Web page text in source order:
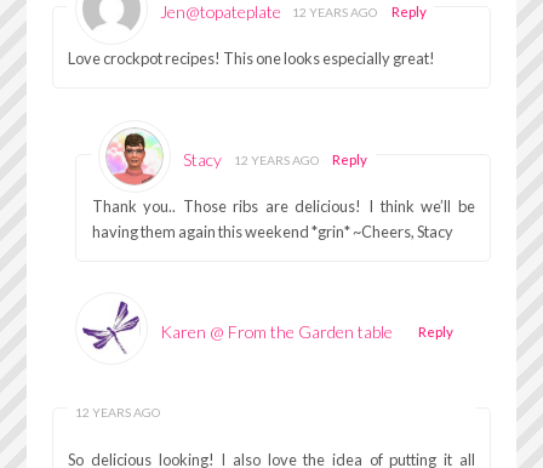
Jen@topateplate 12 YEARS AGO Reply
Love crockpot recipes! This one looks especially great!
Stacy 12 YEARS AGO Reply
Thank you.. Those ribs are delicious! I think we’ll be
having them again this weekend *grin* ~Cheers, Stacy
Karen @ From the Garden table
12 YEARS AGO
Reply
So delicious looking! I also love the idea of putting it all